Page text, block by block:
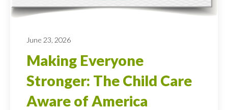
June 23, 2026
Making Everyone
Stronger: The Child Care
Aware of America